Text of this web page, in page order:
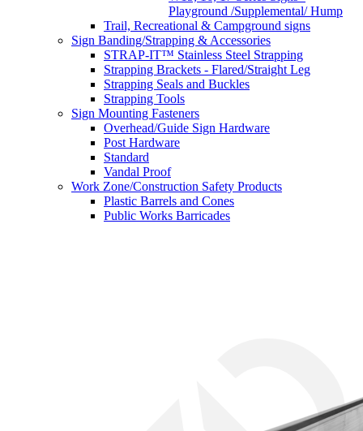
Playground /Supplemental/ Hump
Trail, Recreational & Campground signs
Sign Banding/Strapping & Accessories
STRAP-IT™ Stainless Steel Strapping
Strapping Brackets - Flared/Straight Leg
Strapping Seals and Buckles
Strapping Tools
Sign Mounting Fasteners
Overhead/Guide Sign Hardware
Post Hardware
Standard
Vandal Proof
Work Zone/Construction Safety Products
Plastic Barrels and Cones
Public Works Barricades